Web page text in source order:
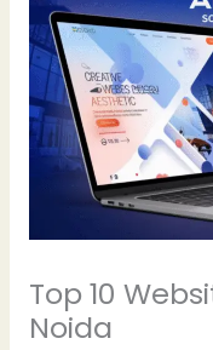
Top 10
Noida